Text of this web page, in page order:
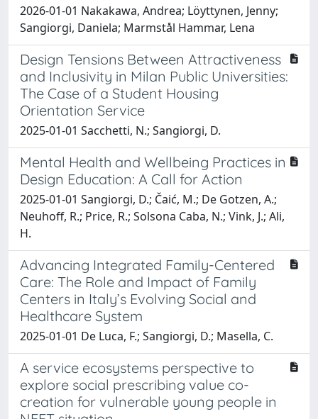
2026-01-01 Nakakawa, Andrea; Löyttynen, Jenny;
Sangiorgi, Daniela; Marmstål Hammar, Lena
Design Tensions Between Attractiveness
and Inclusivity in Milan Public Universities:
The Case of a Student Housing
Orientation Service
2025-01-01 Sacchetti, N.; Sangiorgi, D.
Mental Health and Wellbeing Practices in
Design Education: A Call for Action
2025-01-01 Sangiorgi, D.; Čaić, M.; De Gotzen, A.;
Neuhoff, R.; Price, R.; Solsona Caba, N.; Vink, J.; Ali,
H.
Advancing Integrated Family-Centered
Care: The Role and Impact of Family
Centers in Italy’s Evolving Social and
Healthcare System
2025-01-01 De Luca, F.; Sangiorgi, D.; Masella, C.
A service ecosystems perspective to
explore social prescribing value co-
creation for vulnerable young people in